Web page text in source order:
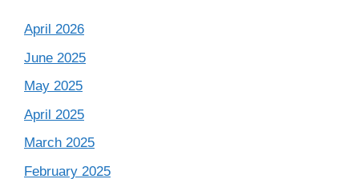
April 2026
June 2025
May 2025
April 2025
March 2025
February 2025